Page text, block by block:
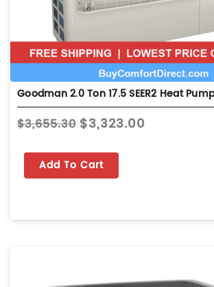
$3,655.30 $3,323.00
Add To Cart